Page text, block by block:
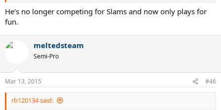
He's no longer competing for Slams and now only plays for
fun.
meltedsteam
Semi-Pro
Mar 13, 2015 #46
rb120134 said: